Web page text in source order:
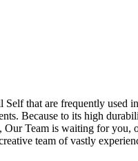
that are frequently
Because to its high
Team is waiting for
team of vastly